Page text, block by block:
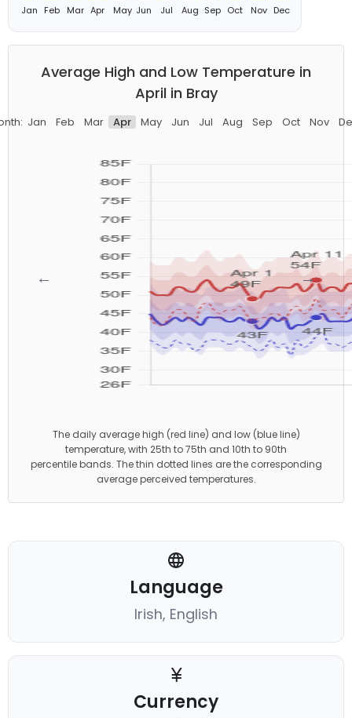
Jan Feb Mar Apr May Jun Jul Aug Sep Oct Nov Dec
Average High and Low Temperature in
April in Bray
Jan Feb Mar Apr May Jun Jul Aug Sep Oct Nov
← →
The daily average high (red line) and low (blue line)
temperature, with 25th to 75th and 10th to 90th
percentile bands. The thin dotted lines are the corresponding
average perceived temperatures.
Language
Irish, English
Currency